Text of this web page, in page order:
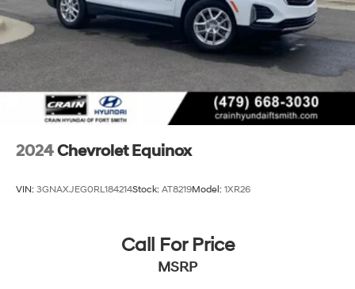
2024Chevrolet Equinox
VIN: 3GNAXJEG0RL184214Stock: AT8219Model: 1XR26
Call For Price
MSRP